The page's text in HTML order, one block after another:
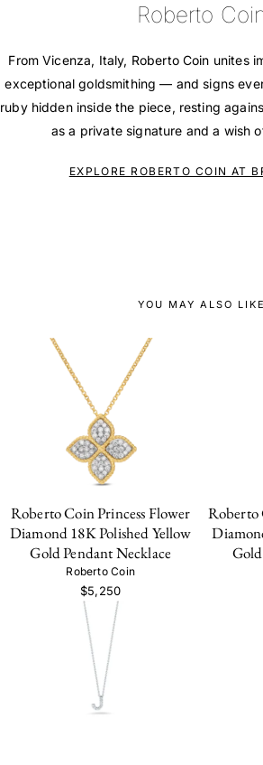
Roberto
From Vicenza, Italy, Roberto Coin unites
exceptional goldsmithing — and signs
ruby hidden inside the piece, resting
as a private signature and a wish
EXPLORE ROBERTO COIN AT
YOU MAY ALSO LIKE
Roberto Coin Princess Flower
Diamond 18K Polished Yellow
Gold Pendant Necklace
Roberto Coin
$5,250
Roberto